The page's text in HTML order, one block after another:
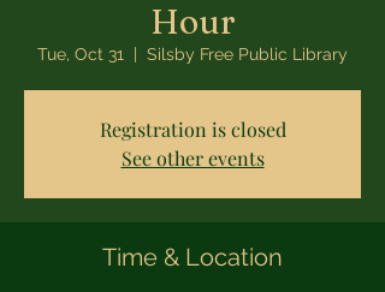
Hour
Tue, Oct 31 Silsby Free Public Library
Registration is closed
See other events
Time & Location